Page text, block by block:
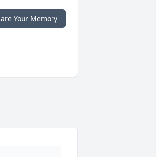
Your Memory